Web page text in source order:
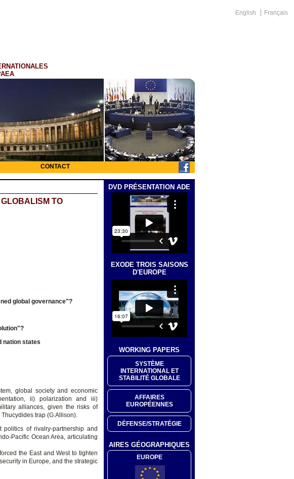
English Français
CONTACT
TO
global governance"?
nation states
global society and economic
ii) polarization and iii)
alliances, given the risks of
trap (G.Allison).
of rivalry-partnership and
Pacific Ocean Area, articulating
the East and West to tighten
in Europe, and the strategic
DVD PRÉSENTATION ADE
EXODE TROIS SAISONS
D'EUROPE
WORKING PAPERS
SYSTÈME
INTERNATIONAL ET
STABILITÉ GLOBALE
AFFAIRES
EUROPÉENNES
DÉFENSE/STRATÉGIE
AIRES GÉOGRAPHIQUES
EUROPE